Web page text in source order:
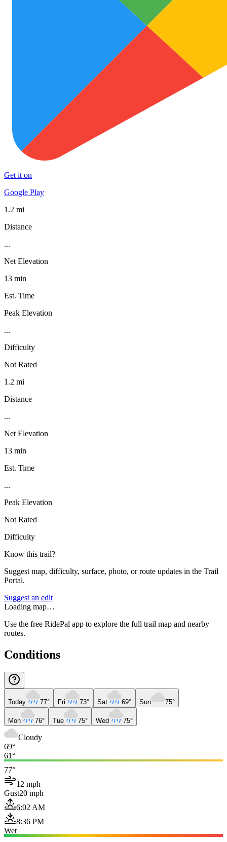
Get it on
Google Play
1.2 mi
Distance
...
Net Elevation
13 min
Est. Time
Peak Elevation
...
Difficulty
Not Rated
1.2 mi
Distance
...
Net Elevation
13 min
Est. Time
...
Peak Elevation
Not Rated
Difficulty
Know this trail?
Suggest map, difficulty, surface, photo, or route updates in the Trail
Portal.
Suggest an edit
Loading map…
Use the free RidePal app to explore the full trail map and nearby
routes.
Conditions
Today 77° Fri 73° Sat 69° Sun 75°
Mon 76° Tue 75° Wed 75°
Cloudy
69°
61°
77°
12 mph
Gust20 mph
6:02 AM
8:36 PM
Wet